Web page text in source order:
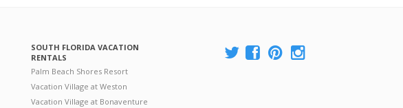
SOUTH FLORIDA VACATION
RENTALS
Palm Beach Shores Resort
Vacation Village at Weston
Vacation Village at Bonaventure